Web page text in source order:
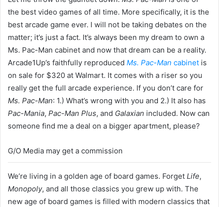
the best video games of all time. More specifically, it is the
best arcade game ever. I will not be taking debates on the
matter; it’s just a fact. It’s always been my dream to own a
Ms. Pac-Man cabinet and now that dream can be a reality.
Arcade1Up’s faithfully reproduced Ms. Pac-Man cabinet is
on sale for $320 at Walmart. It comes with a riser so you
really get the full arcade experience. If you don’t care for
Ms. Pac-Man: 1.) What’s wrong with you and 2.) It also has
Pac-Mania, Pac-Man Plus, and Galaxian included. Now can
someone find me a deal on a bigger apartment, please?
G/O Media may get a commission
We’re living in a golden age of board games. Forget Life,
Monopoly, and all those classics you grew up with. The
new age of board games is filled with modern classics that